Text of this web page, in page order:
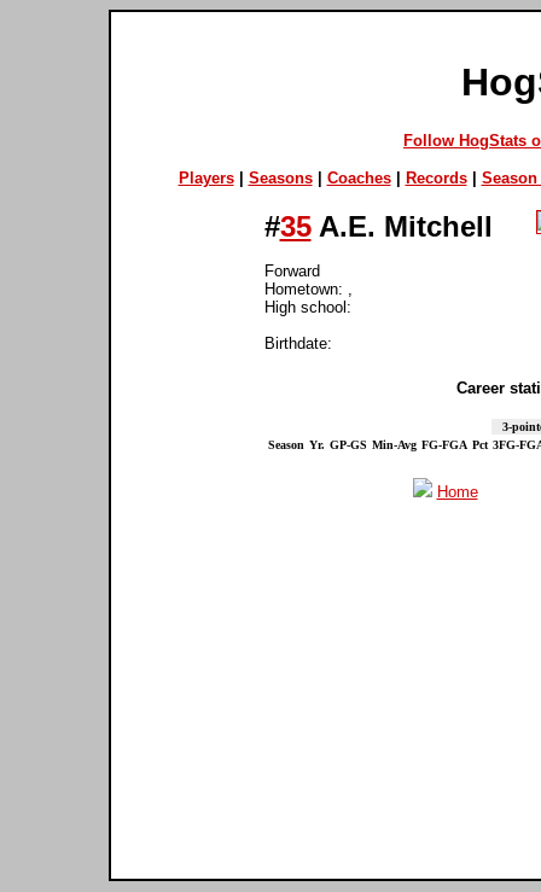
Follow HogStats
Players| Seasons| Coaches| Records| Season
#35A.E. Mitchell
Forward
Hometown: ,
High school:
Birthdate:
Career
3-
Season Yr. GP-GS Min-Avg FG-FGA Pct 3FG-
Home